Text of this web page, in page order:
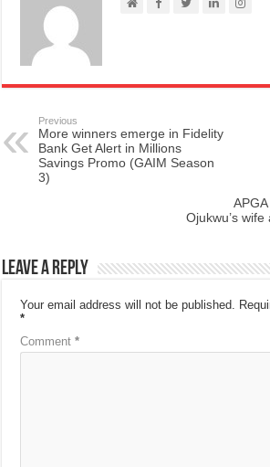
Previous
More winners emerge in Fidelity
Bank Get Alert in Millions
Savings Promo (GAIM Season
3)
Ojukwu’s wife
Leave a Reply
Your email address will not be published.
*
Comment*